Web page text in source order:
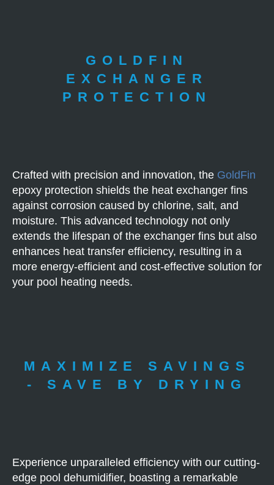
GOLDFIN
EXCHANGER
PROTECTION
Crafted with precision and innovation, the GoldFin
epoxy protection shields the heat exchanger fins
against corrosion caused by chlorine, salt, and
moisture. This advanced technology not only
extends the lifespan of the exchanger fins but also
enhances heat transfer efficiency, resulting in a
more energy-efficient and cost-effective solution for
your pool heating needs.
MAXIMIZE SAVINGS
- SAVE BY DRYING
Experience unparalleled efficiency with our cutting-
edge pool dehumidifier, boasting a remarkable